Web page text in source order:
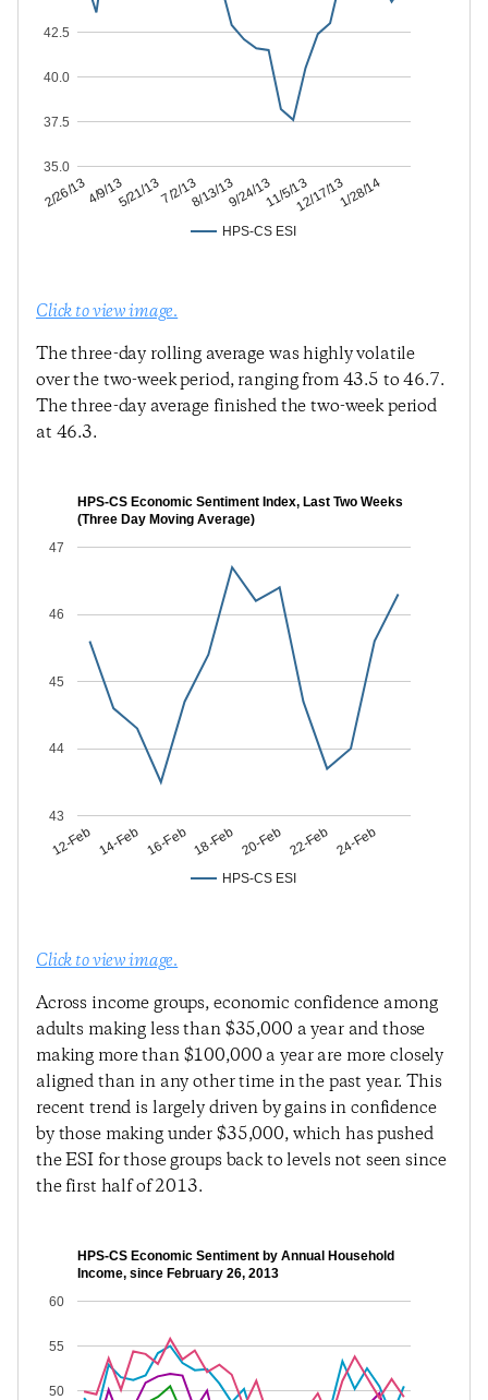
HPS-CS ESI
2/26/134/9/135/21/137/2/138/13/139/24/1311/5/1312/17/131/28/14
35.0
37.5
40.0
42.5
Click to view image.
The three-day rolling average was highly volatile
over the two-week period, ranging from 43.5 to 46.7.
The three-day average finished the two-week period
at 46.3.
HPS-CS Economic Sentiment Index, Last Two Weeks
(Three Day Moving Average)
HPS-CS ESI
12-Feb 14-Feb 16-Feb 18-Feb 20-Feb 22-Feb 24-Feb
43
44
45
46
47
Click to view image.
Across income groups, economic confidence among
adults making less than $35,000 a year and those
making more than $100,000 a year are more closely
aligned than in any other time in the past year. This
recent trend is largely driven by gains in confidence
by those making under $35,000, which has pushed
the ESI for those groups back to levels not seen since
the first half of 2013.
HPS-CS Economic Sentiment by Annual Household
Income, since February 26, 2013
50
55
60